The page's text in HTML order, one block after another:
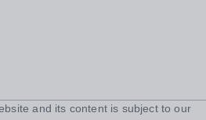
and its content is subject to our